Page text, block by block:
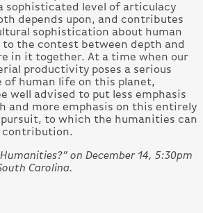
sophisticated level of articulacy
depends upon, and contributes
sophistication about human
the contest between depth and
in it together. At a time when our
productivity poses a serious
human life on this planet,
well advised to put less emphasis
and more emphasis on this entirely
to which the humanities can
contribution.
on December 14, 5:30pm
Carolina.